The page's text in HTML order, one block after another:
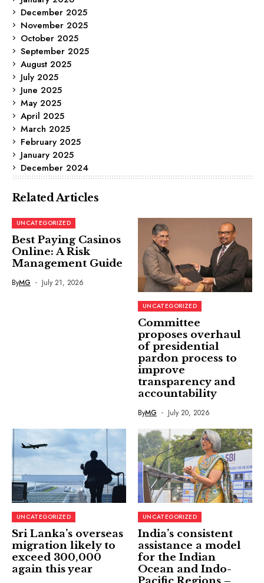
December 2025
November 2025
October 2025
September 2025
August 2025
July 2025
June 2025
May 2025
April 2025
March 2025
February 2025
January 2025
December 2024
Related Articles
UNCATEGORIZED
Best Paying Casinos
Online: A Risk
Management Guide
ByMG July 21, 2026
UNCATEGORIZED
Committee
proposes overhaul
of presidential
pardon process to
improve
transparency and
accountability
ByMG July 20, 2026
UNCATEGORIZED
Sri Lanka’s overseas
migration likely to
exceed 300,000
again this year
UNCATEGORIZED
India’s consistent
assistance a model
for the Indian
Ocean and Indo-